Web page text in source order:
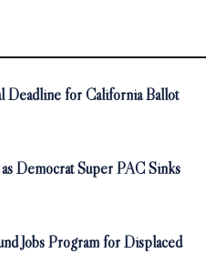
Deadline for California Ballot
Democrat Super PAC Sinks
Jobs Program for Displaced